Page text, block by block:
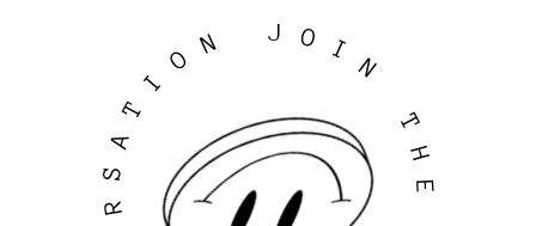
J O I
N
T
H
E
R
S
A
T
I
O
N